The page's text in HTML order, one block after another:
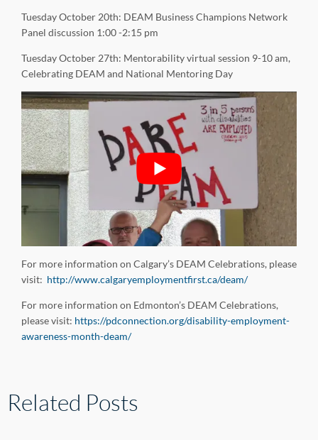
Tuesday October 20th: DEAM Business Champions Network
Panel discussion 1:00 -2:15 pm
Tuesday October 27th: Mentorability virtual session 9-10 am,
Celebrating DEAM and National Mentoring Day
For more information on Calgary’s DEAM Celebrations, please
visit: http://www.calgaryemploymentfirst.ca/deam/
For more information on Edmonton’s DEAM Celebrations,
please visit: https://pdconnection.org/disability-employment-
awareness-month-deam/
Related Posts